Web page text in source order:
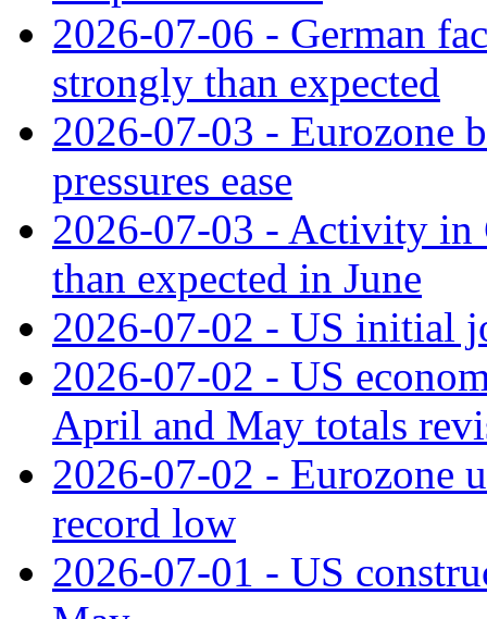
2026-07-06 - German
strongly than expected
2026-07-03 - Eurozone
pressures ease
2026-07-03 - Activity in
than expected in June
2026-07-02 - US initial
2026-07-02 - US
April and May totals
2026-07-02 - Eurozone
record low
2026-07-01 - US